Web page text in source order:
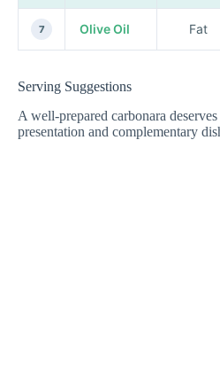
7 Olive Oil Fat
Serving Suggestions
A well-prepared carbonara
presentation and complementary